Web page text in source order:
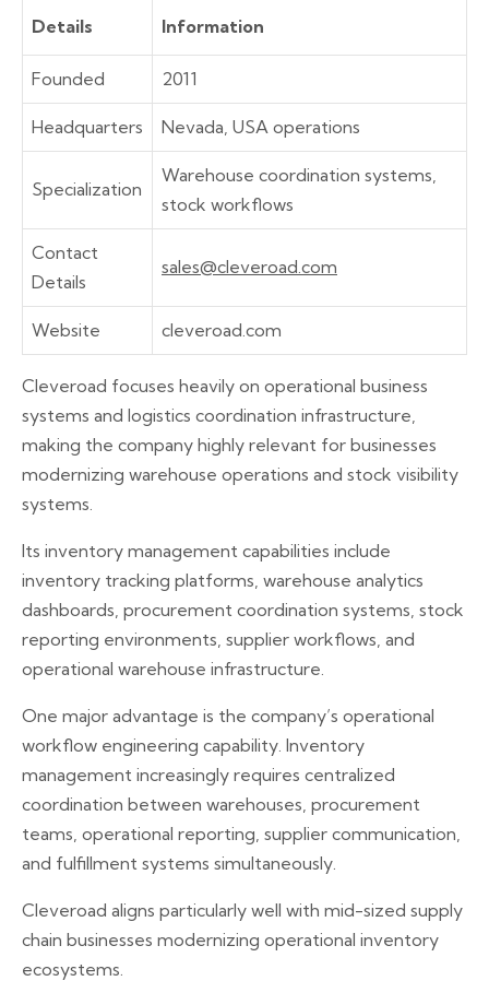
Details Information
Founded 2011
Headquarters Nevada, USA operations
Specialization
Warehouse coordination systems,
stock workflows
Contact
Details
sales@cleveroad.com
Website cleveroad.com
Cleveroad focuses heavily on operational business
systems and logistics coordination infrastructure,
making the company highly relevant for businesses
modernizing warehouse operations and stock visibility
systems.
Its inventory management capabilities include
inventory tracking platforms, warehouse analytics
dashboards, procurement coordination systems, stock
reporting environments, supplier workflows, and
operational warehouse infrastructure.
One major advantage is the company’s operational
workflow engineering capability. Inventory
management increasingly requires centralized
coordination between warehouses, procurement
teams, operational reporting, supplier communication,
and fulfillment systems simultaneously.
Cleveroad aligns particularly well with mid-sized supply
chain businesses modernizing operational inventory
ecosystems.